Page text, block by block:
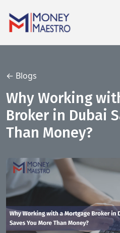
← Blogs
Why Working
Broker in Dubai
Than Money?